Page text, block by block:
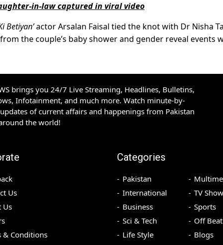
in-law captured in viral video
Betiyan’actor Arsalan Faisal tied the knot with Dr Nisha
the couple’s baby shower and gender reveal events
brings you 24/7 Live Streaming, Headlines, Bulletins,
Infotainment, and much more. Watch minute-by-
of current affairs and happenings from Pakistan
the world!
Us
Us
& Conditions
Categories
Pakistan
International
Business
Sci & Tech
Life Style
TV
Sports
Off Beat
Blogs